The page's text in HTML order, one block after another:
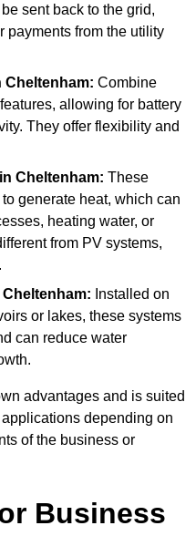
sent back to the grid,
payments from the utility
Cheltenham: Combine
allowing for battery
They offer flexibility and
in Cheltenham: These
generate heat, which can
heating water, or
from PV systems,
Cheltenham: Installed on
or lakes, these systems
can reduce water
advantages and is suited
depending on
of the business or
Business